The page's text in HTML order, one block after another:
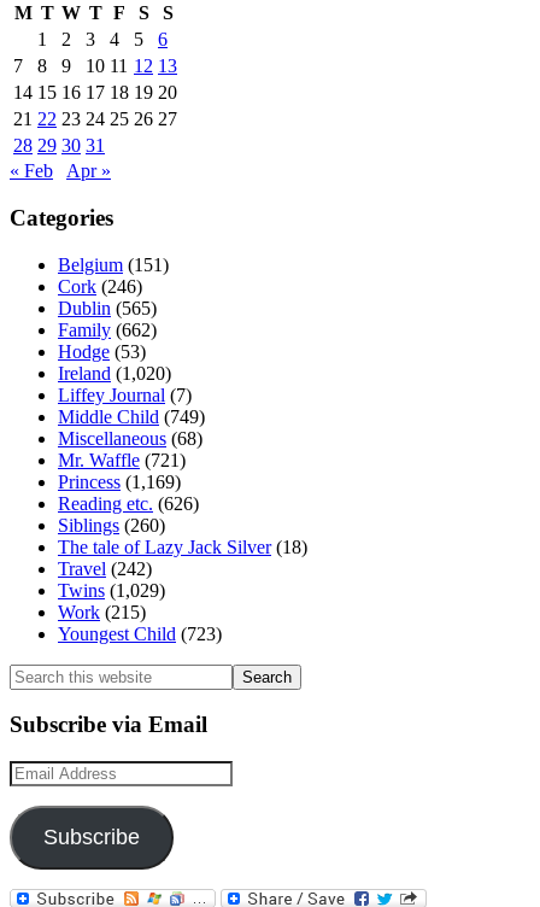
M T W T F S
S
1
2 3 4 5
6
7
8 9 10 11 12 13
14 15 16 17 18 19 20
21 22 23 24 25 26 27
28 29 30 31
« Feb
Apr »
Categories
Belgium (151)
Cork (246)
Dublin (565)
Family (662)
Hodge (53)
Ireland (1,020)
Liffey Journal (7)
Middle Child (749)
Miscellaneous (68)
Mr. Waffle (721)
Princess (1,169)
Reading etc. (626)
Siblings (260)
The tale of Lazy Jack Silver(18)
Travel (242)
Twins (1,029)
Work (215)
Youngest Child (723)
Search
this
website
Subscribe via Email
Email
Address
Subscribe